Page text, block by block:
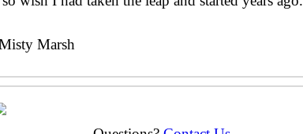
Marsh